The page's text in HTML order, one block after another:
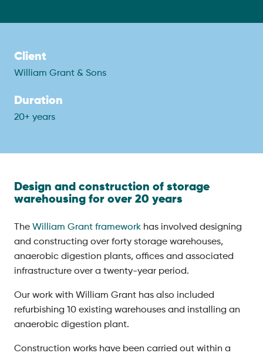
Client
William Grant & Sons
Duration
20+ years
Design and construction of storage
warehousing for over 20 years
The William Grant framework has involved designing
and constructing over forty storage warehouses,
anaerobic digestion plants, offices and associated
infrastructure over a twenty-year period.
Our work with William Grant has also included
refurbishing 10 existing warehouses and installing an
anaerobic digestion plant.
Construction works have been carried out within a